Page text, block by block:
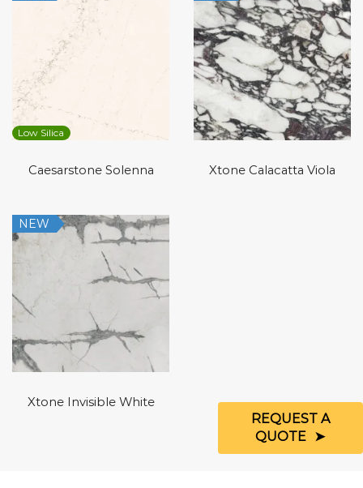
Low Silica
Caesarstone Solenna Xtone Calacatta Viola
NEW
Xtone Invisible White
REQUEST A
QUOTE